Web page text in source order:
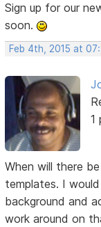
Sign up for our
soon.
Feb 4th, 2015 at
1
When will there
templates. I
background and
work around on